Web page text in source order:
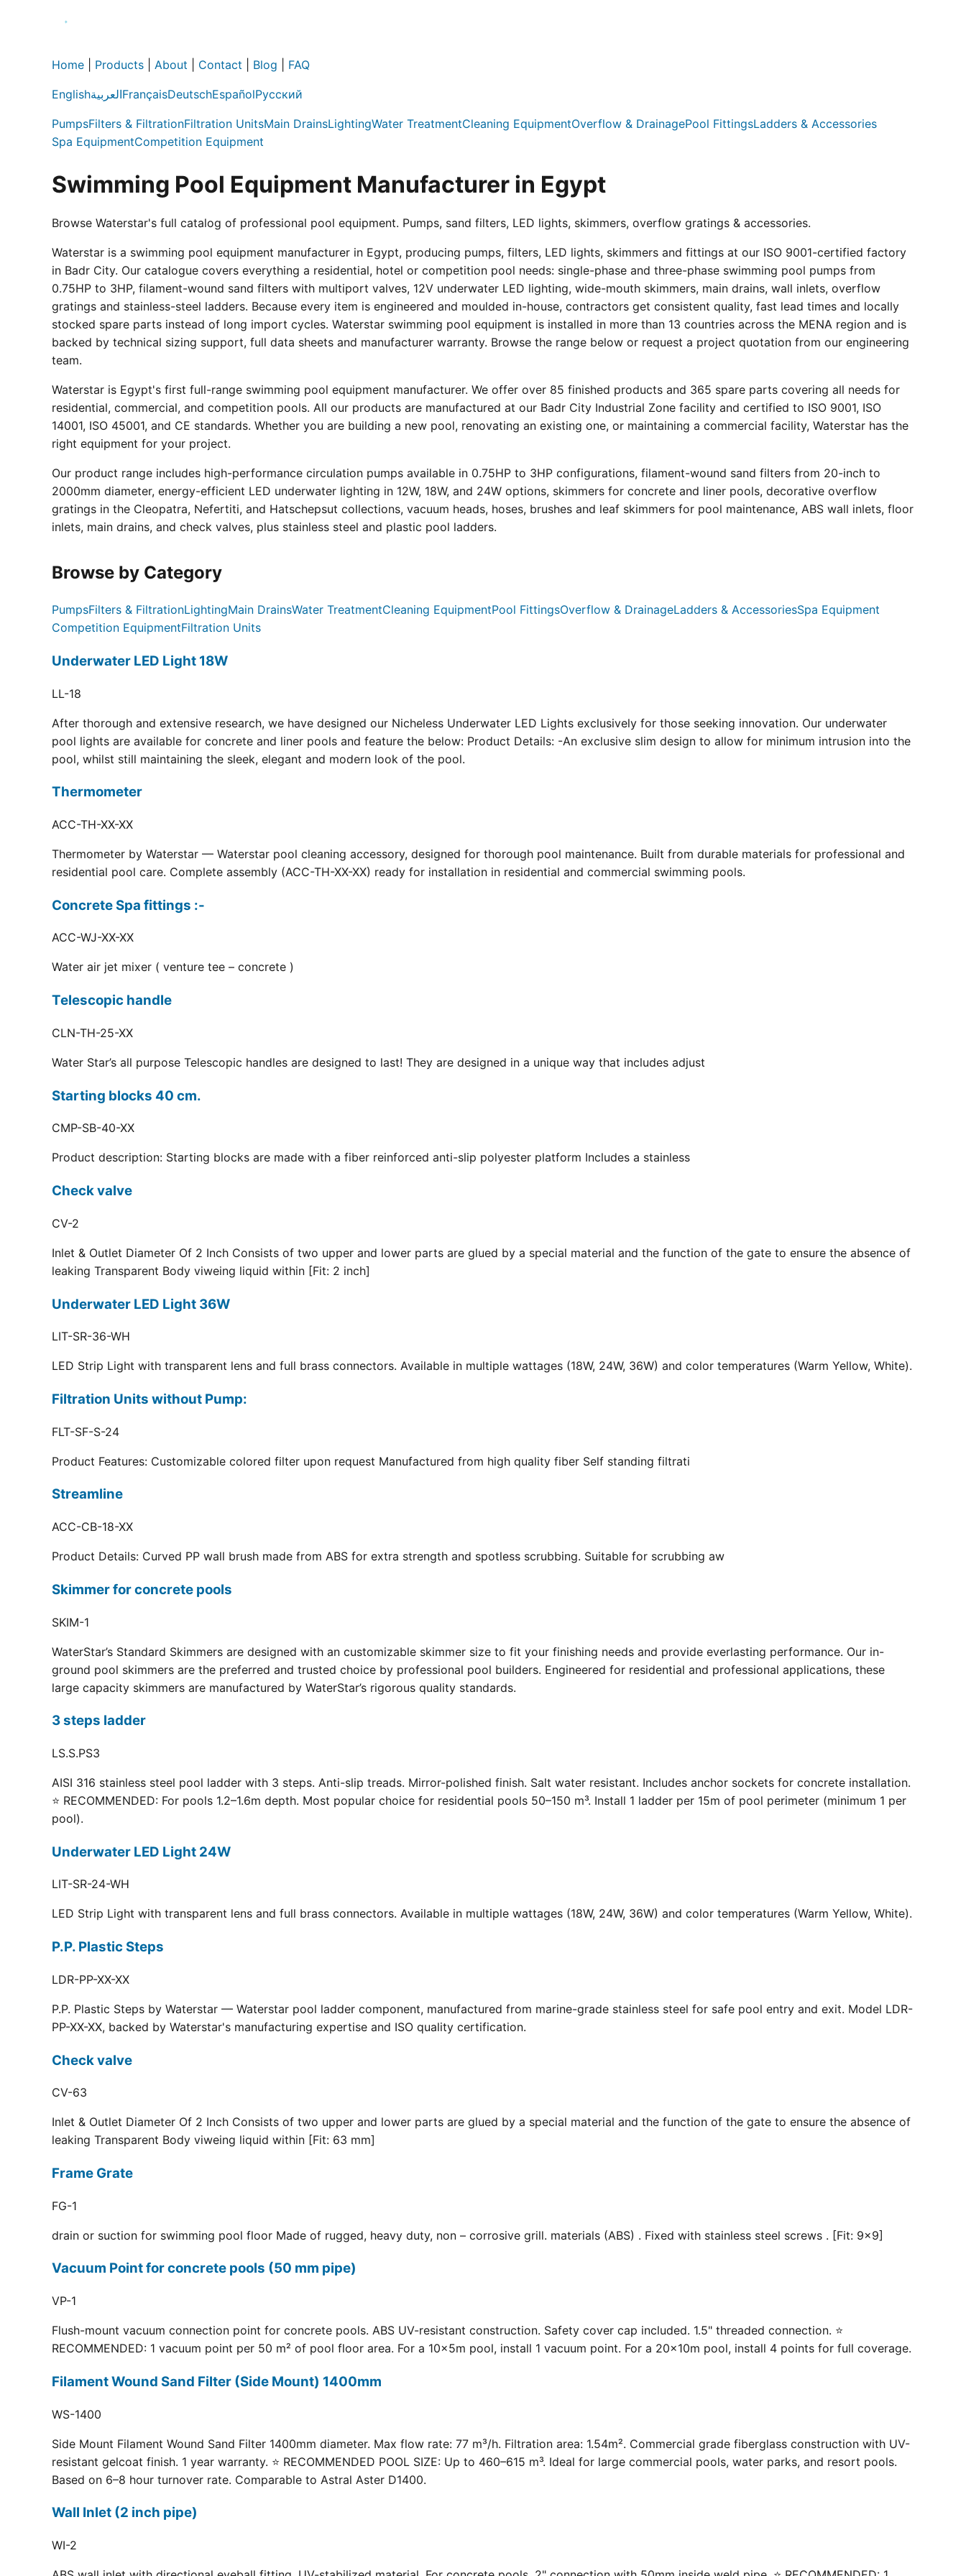
Home Products About Contact Blog FAQ
EnglishالعربيةFrançaisDeutschEspañolРусский
PumpsFilters & FiltrationFiltration UnitsMain DrainsLightingWater TreatmentCleaning EquipmentOverflow & DrainagePool FittingsLadders & Accessories
Spa EquipmentCompetition Equipment
Swimming Pool Equipment Manufacturer in Egypt
Browse Waterstar's full catalog of professional pool equipment. Pumps, sand filters, LED lights, skimmers, overflow gratings & accessories.
Waterstar is a swimming pool equipment manufacturer in Egypt, producing pumps, filters, LED lights, skimmers and fittings at our ISO 9001-certified factory
in Badr City. Our catalogue covers everything a residential, hotel or competition pool needs: single-phase and three-phase swimming pool pumps from
0.75HP to 3HP, filament-wound sand filters with multiport valves, 12V underwater LED lighting, wide-mouth skimmers, main drains, wall inlets, overflow
gratings and stainless-steel ladders. Because every item is engineered and moulded in-house, contractors get consistent quality, fast lead times and locally
stocked spare parts instead of long import cycles. Waterstar swimming pool equipment is installed in more than 13 countries across the MENA region and is
backed by technical sizing support, full data sheets and manufacturer warranty. Browse the range below or request a project quotation from our engineering
team.
Waterstar is Egypt's first full-range swimming pool equipment manufacturer. We offer over 85 finished products and 365 spare parts covering all needs for
residential, commercial, and competition pools. All our products are manufactured at our Badr City Industrial Zone facility and certified to ISO 9001, ISO
14001, ISO 45001, and CE standards. Whether you are building a new pool, renovating an existing one, or maintaining a commercial facility, Waterstar has the
right equipment for your project.
Our product range includes high-performance circulation pumps available in 0.75HP to 3HP configurations, filament-wound sand filters from 20-inch to
2000mm diameter, energy-efficient LED underwater lighting in 12W, 18W, and 24W options, skimmers for concrete and liner pools, decorative overflow
gratings in the Cleopatra, Nefertiti, and Hatschepsut collections, vacuum heads, hoses, brushes and leaf skimmers for pool maintenance, ABS wall inlets, floor
inlets, main drains, and check valves, plus stainless steel and plastic pool ladders.
Browse by Category
PumpsFilters & FiltrationLightingMain DrainsWater TreatmentCleaning EquipmentPool FittingsOverflow & DrainageLadders & AccessoriesSpa Equipment
Competition EquipmentFiltration Units
Underwater LED Light 18W
LL-18
After thorough and extensive research, we have designed our Nicheless Underwater LED Lights exclusively for those seeking innovation. Our underwater
pool lights are available for concrete and liner pools and feature the below: Product Details: -An exclusive slim design to allow for minimum intrusion into the
pool, whilst still maintaining the sleek, elegant and modern look of the pool.
Thermometer
ACC-TH-XX-XX
Thermometer by Waterstar — Waterstar pool cleaning accessory, designed for thorough pool maintenance. Built from durable materials for professional and
residential pool care. Complete assembly (ACC-TH-XX-XX) ready for installation in residential and commercial swimming pools.
Concrete Spa fittings :-
ACC-WJ-XX-XX
Water air jet mixer ( venture tee – concrete )
Telescopic handle
CLN-TH-25-XX
Water Star’s all purpose Telescopic handles are designed to last! They are designed in a unique way that includes adjust
Starting blocks 40 cm.
CMP-SB-40-XX
Product description: Starting blocks are made with a fiber reinforced anti-slip polyester platform Includes a stainless
Check valve
CV-2
Inlet & Outlet Diameter Of 2 Inch Consists of two upper and lower parts are glued by a special material and the function of the gate to ensure the absence of
leaking Transparent Body viweing liquid within [Fit: 2 inch]
Underwater LED Light 36W
LIT-SR-36-WH
LED Strip Light with transparent lens and full brass connectors. Available in multiple wattages (18W, 24W, 36W) and color temperatures (Warm Yellow, White).
Filtration Units without Pump:
FLT-SF-S-24
Product Features: Customizable colored filter upon request Manufactured from high quality fiber Self standing filtrati
Streamline
ACC-CB-18-XX
Product Details: Curved PP wall brush made from ABS for extra strength and spotless scrubbing. Suitable for scrubbing aw
Skimmer for concrete pools
SKIM-1
WaterStar’s Standard Skimmers are designed with an customizable skimmer size to fit your finishing needs and provide everlasting performance. Our in-
ground pool skimmers are the preferred and trusted choice by professional pool builders. Engineered for residential and professional applications, these
large capacity skimmers are manufactured by WaterStar’s rigorous quality standards.
3 steps ladder
LS.S.PS3
AISI 316 stainless steel pool ladder with 3 steps. Anti-slip treads. Mirror-polished finish. Salt water resistant. Includes anchor sockets for concrete installation.
⭐ RECOMMENDED: For pools 1.2–1.6m depth. Most popular choice for residential pools 50–150 m³. Install 1 ladder per 15m of pool perimeter (minimum 1 per
pool).
Underwater LED Light 24W
LIT-SR-24-WH
LED Strip Light with transparent lens and full brass connectors. Available in multiple wattages (18W, 24W, 36W) and color temperatures (Warm Yellow, White).
P.P. Plastic Steps
LDR-PP-XX-XX
P.P. Plastic Steps by Waterstar — Waterstar pool ladder component, manufactured from marine-grade stainless steel for safe pool entry and exit. Model LDR-
PP-XX-XX, backed by Waterstar's manufacturing expertise and ISO quality certification.
Check valve
CV-63
Inlet & Outlet Diameter Of 2 Inch Consists of two upper and lower parts are glued by a special material and the function of the gate to ensure the absence of
leaking Transparent Body viweing liquid within [Fit: 63 mm]
Frame Grate
FG-1
drain or suction for swimming pool floor Made of rugged, heavy duty, non – corrosive grill. materials (ABS) . Fixed with stainless steel screws . [Fit: 9x9]
Vacuum Point for concrete pools (50 mm pipe)
VP-1
Flush-mount vacuum connection point for concrete pools. ABS UV-resistant construction. Safety cover cap included. 1.5" threaded connection. ⭐
RECOMMENDED: 1 vacuum point per 50 m² of pool floor area. For a 10×5m pool, install 1 vacuum point. For a 20×10m pool, install 4 points for full coverage.
Filament Wound Sand Filter (Side Mount) 1400mm
WS-1400
Side Mount Filament Wound Sand Filter 1400mm diameter. Max flow rate: 77 m³/h. Filtration area: 1.54m². Commercial grade fiberglass construction with UV-
resistant gelcoat finish. 1 year warranty. ⭐ RECOMMENDED POOL SIZE: Up to 460–615 m³. Ideal for large commercial pools, water parks, and resort pools.
Based on 6–8 hour turnover rate. Comparable to Astral Aster D1400.
Wall Inlet (2 inch pipe)
WI-2